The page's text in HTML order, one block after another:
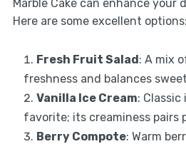
Marble Cake can enhance your
Here are some excellent options:
Fresh Fruit Salad: A mix
freshness and balances
Vanilla Ice Cream: Classic
favorite; its creaminess pairs
Berry Compote: Warm